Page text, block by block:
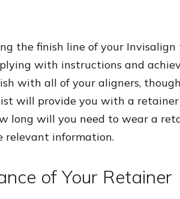
the finish line of your
with instructions and
with all of your aligners,
will provide you with a
long will you need to wear a
relevant information.
of Your Retainer